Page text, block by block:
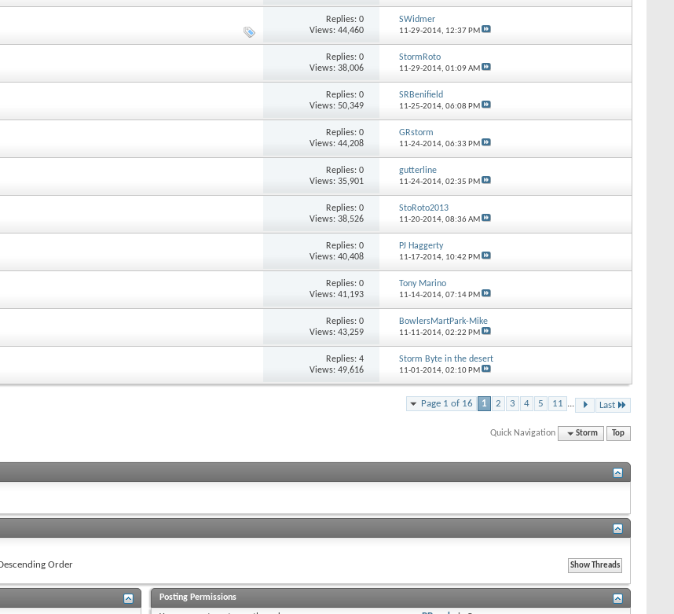
Replies: 0
Views: 44,460
SWidmer
11-29-2014, 12:37 PM
Replies: 0
Views: 38,006
StormRoto
11-29-2014, 01:09 AM
Replies: 0
Views: 50,349
SRBenifield
11-25-2014, 06:08 PM
Replies: 0
Views: 44,208
GRstorm
11-24-2014, 06:33 PM
Replies: 0
Views: 35,901
gutterline
11-24-2014, 02:35 PM
Replies: 0
Views: 38,526
StoRoto2013
11-20-2014, 08:36 AM
Replies: 0
Views: 40,408
PJ Haggerty
11-17-2014, 10:42 PM
Replies: 0
Views: 41,193
Tony Marino
11-14-2014, 07:14 PM
Replies: 0
Views: 43,259
BowlersMartPark-Mike
11-11-2014, 02:22 PM
Replies: 4
Views: 49,616
Storm Byte in the desert
11-01-2014, 02:10 PM
Page 1 of 16 1 2 3 4 5 11 ... Last
Quick Navigation Storm Top
Order
Posting Permissions